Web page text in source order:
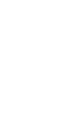
Nude or
to be
and 1983